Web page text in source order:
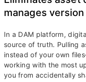
manages
In a DAM platform,
source of truth. Pulling
instead of your own
working with the most
you from accidentally